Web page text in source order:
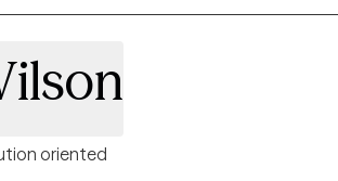
based practices shown across the field
yourself and my knowledge of skills
on the table and taking a look together
What I enjoy most
new people and help them grow in the
oriented